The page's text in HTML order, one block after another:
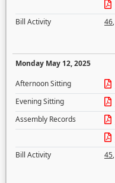
Bill Activity
46,
Monday May 12, 2025
Afternoon Sitting
Evening Sitting
Assembly Records
Bill Activity
45,